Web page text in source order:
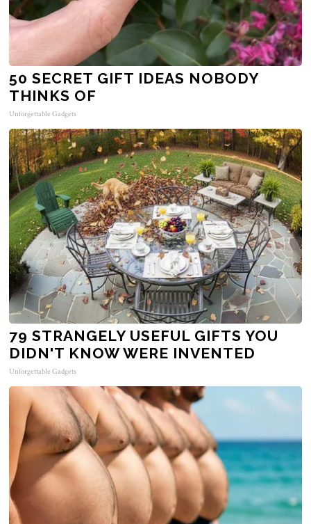
50 SECRET GIFT IDEAS NOBODY
THINKS OF
Unforgettable Gadgets
79 STRANGELY USEFUL GIFTS YOU
DIDN'T KNOW WERE INVENTED
Unforgettable Gadgets